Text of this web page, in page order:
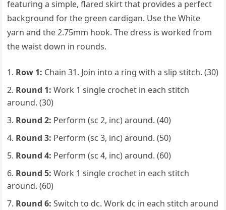
featuring a simple, flared skirt that provides a perfect
background for the green cardigan. Use the White
yarn and the 2.75mm hook. The dress is worked from
the waist down in rounds.
Row 1: Chain 31. Join into a ring with a slip stitch. (30)
Round 1: Work 1 single crochet in each stitch
around. (30)
Round 2: Perform (sc 2, inc) around. (40)
Round 3: Perform (sc 3, inc) around. (50)
Round 4: Perform (sc 4, inc) around. (60)
Round 5: Work 1 single crochet in each stitch
around. (60)
Round 6: Switch to dc. Work dc in each stitch around